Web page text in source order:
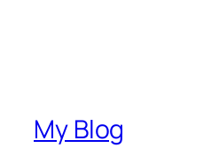
My Blog